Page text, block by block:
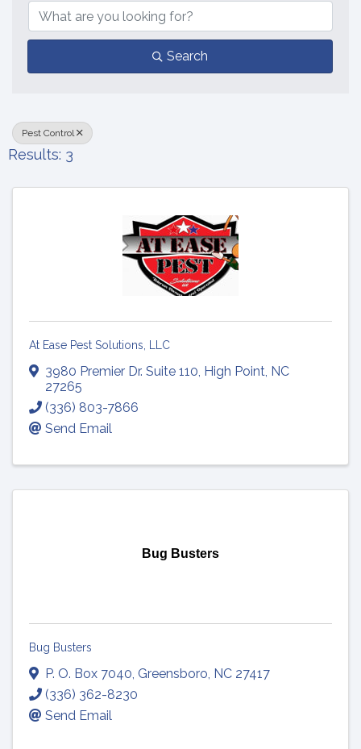
Search
Pest Control
Results: 3
At Ease Pest Solutions, LLC
3980 Premier Dr. Suite 110, High Point, NC
27265
(336) 803-7866
Send Email
Bug Busters
Bug Busters
P. O. Box 7040, Greensboro, NC 27417
(336) 362-8230
Send Email